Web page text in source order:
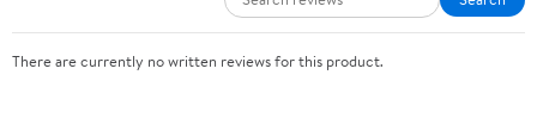
There are currently no written reviews for this product.